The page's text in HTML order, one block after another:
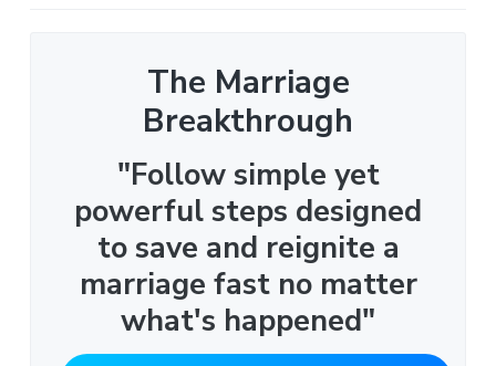
The Marriage
Breakthrough
"Follow simple yet
powerful steps designed
to save and reignite a
marriage fast no matter
what's happened"